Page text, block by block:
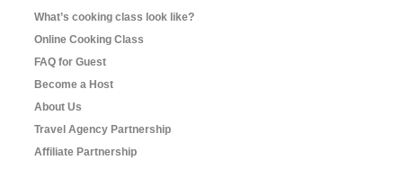
What’s cooking class look like?
Online Cooking Class
FAQ for Guest
Become a Host
About Us
Travel Agency Partnership
Affiliate Partnership